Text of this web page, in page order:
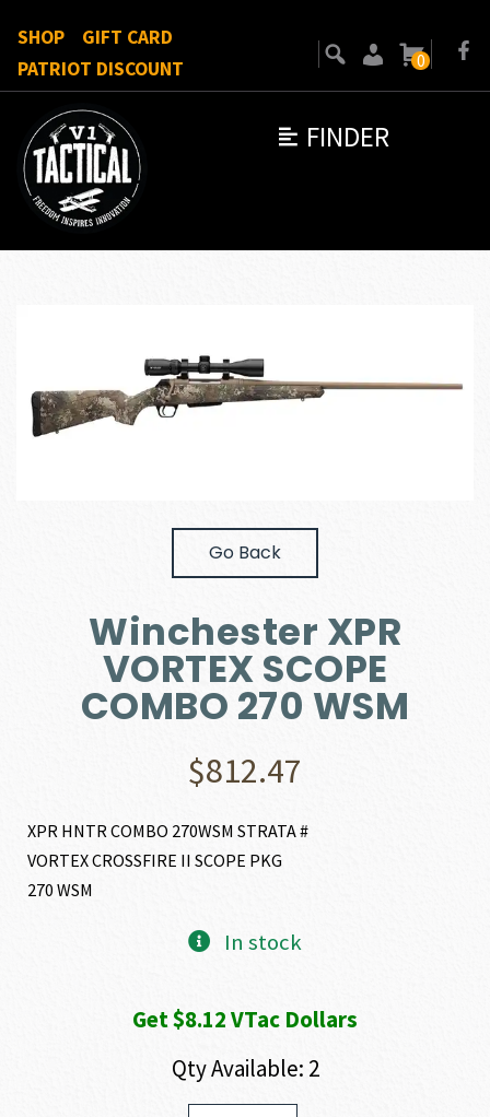
FINDER
SHOP
GIFT CARD
PATRIOT DISCOUNT
0
Go Back
Winchester XPR
VORTEX SCOPE
COMBO 270 WSM
$812.47
XPR HNTR COMBO 270WSM STRATA #
VORTEX CROSSFIRE II SCOPE PKG
270 WSM
In stock
Get $8.12 VTac Dollars
Qty Available: 2